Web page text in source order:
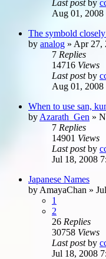
Last postby
Aug 01, 2008
The symbold
by analog » Apr 27,
7 Replies
14716 Views
Last postby
Aug 01, 2008
When to use san,
by Azarath_Gen »
7 Replies
14901 Views
Last postby
Jul 18, 2008
Japanese Names
by AmayaChan »
1
2
26 Replies
30758 Views
Last postby
Jul 18, 2008